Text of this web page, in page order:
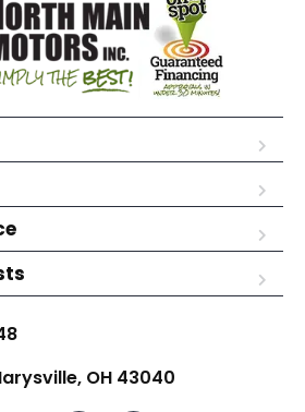
OH 43040